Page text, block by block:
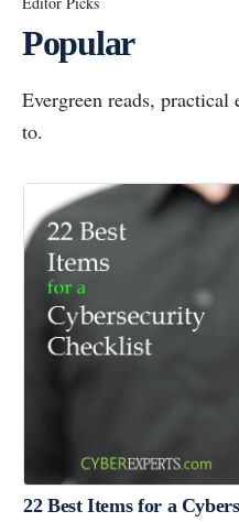
Popular
Evergreen reads, practical
to.
22 Best Items for a